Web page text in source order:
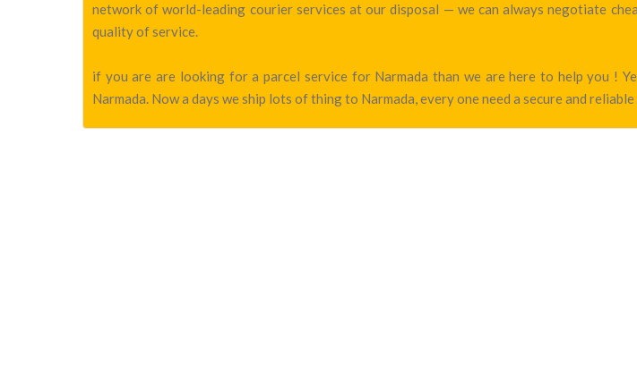
network of world-leading courier services at our disposal — we can always negotiate
quality of service.
if you are are looking for a parcel service for Narmada than we are here to help you !
Narmada. Now a days we ship lots of thing to Narmada, every one need a secure and